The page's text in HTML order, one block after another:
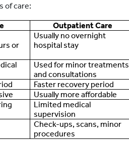
of care:
Outpatient Care
or
Usually no overnight
hospital stay
Used for minor treatments
and consultations
Faster recovery period
Usually more affordable
Limited medical
supervision
Check-ups, scans, minor
procedures